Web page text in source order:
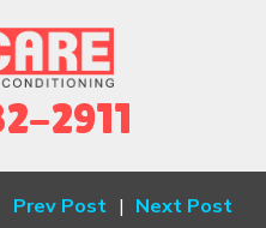
2911
Prev Post | Next Post